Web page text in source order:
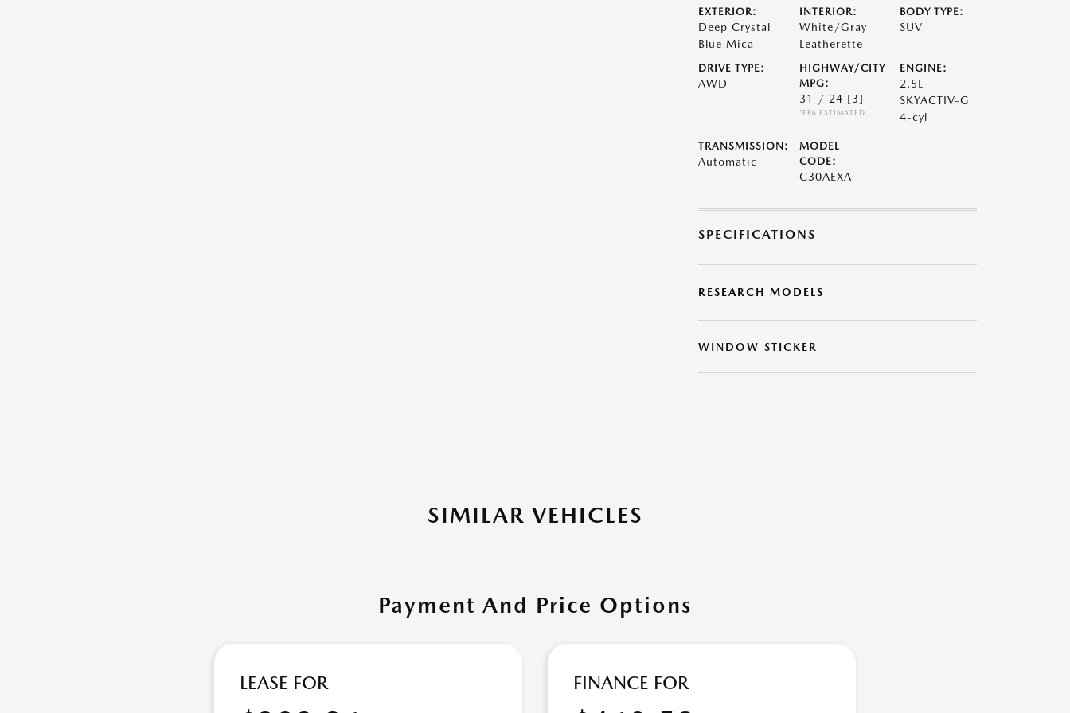
EXTERIOR:
Deep Crystal
Blue Mica
INTERIOR:
White/Gray
Leatherette
BODY TYPE:
SUV
DRIVE TYPE:
AWD
HIGHWAY/CITY
MPG:
31 / 24 [3]
*EPA ESTIMATED
ENGINE:
2.5L
SKYACTIV-G
4-cyl
TRANSMISSION:
Automatic
MODEL
CODE:
C30AEXA
SPECIFICATIONS
RESEARCH MODELS
WINDOW STICKER
SIMILAR VEHICLES
Payment And Price Options
LEASE FOR FINANCE FOR